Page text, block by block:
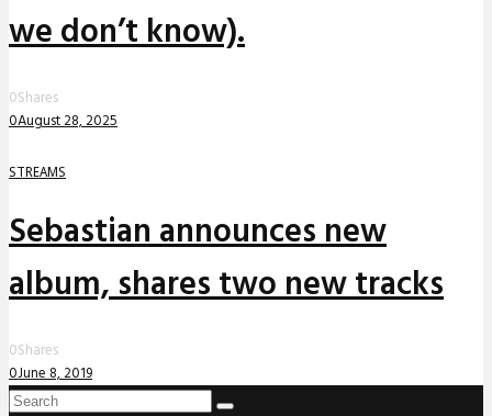
we don’t know).
0Shares
0August 28, 2025
STREAMS
Sebastian announces new
album, shares two new tracks
0Shares
0June 8, 2019